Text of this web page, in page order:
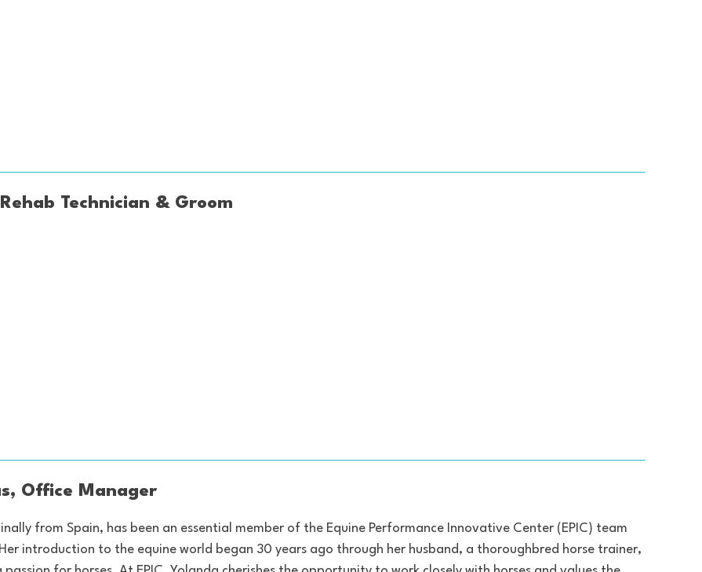
Technician & Groom
Office Manager
from Spain, has been an essential member of the Equine Performance Innovative Center (EPIC) team
introduction to the equine world began 30 years ago through her husband, a thoroughbred horse trainer,